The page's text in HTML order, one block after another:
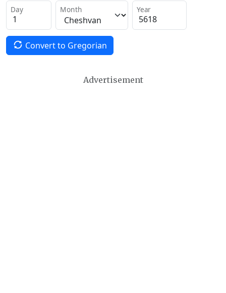
Day Month Year
Convert to Gregorian
Advertisement